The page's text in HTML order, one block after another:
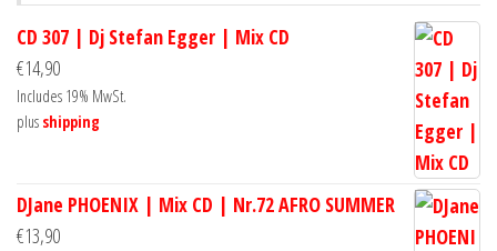
CD 307 | Dj Stefan Egger | Mix CD
€14,90
Includes 19% MwSt.
plus shipping
DJane PHOENIX | Mix CD | Nr.72 AFRO SUMMER
€13,90